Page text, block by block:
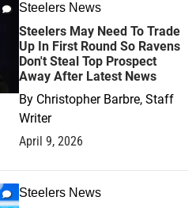
Steelers News
Steelers May Need To Trade
Up In First Round So Ravens
Don't Steal Top Prospect
Away After Latest News
By Christopher Barbre, Staff
Writer
April 9, 2026
Steelers News